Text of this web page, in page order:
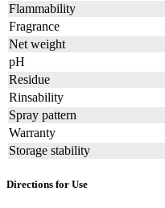
Flammability
Fragrance
Net weight
pH
Residue
Rinsability
Spray pattern
Warranty
Storage stability
Directions for Use